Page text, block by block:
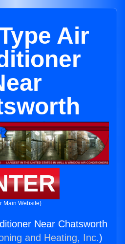
Air
Main Website)
Near Chatsworth
and Heating, Inc.)